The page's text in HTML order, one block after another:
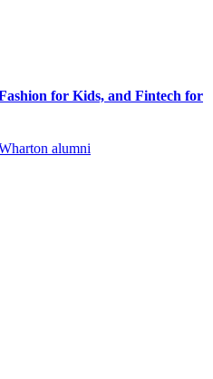
for Kids, and Fintech for
alumni